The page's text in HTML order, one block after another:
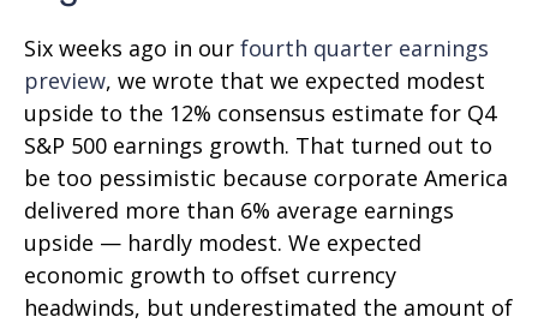
Six weeks ago in our fourth quarter earnings
preview, we wrote that we expected modest
upside to the 12% consensus estimate for Q4
S&P 500 earnings growth. That turned out to
be too pessimistic because corporate America
delivered more than 6% average earnings
upside — hardly modest. We expected
economic growth to offset currency
headwinds, but underestimated the amount of